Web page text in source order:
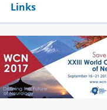
Links